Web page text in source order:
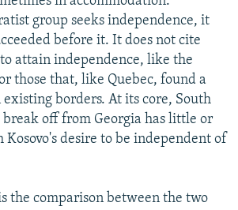
group seeks independence, it
before it. It does not cite
attain independence, like the
those that, like Quebec, found a
borders. At its core, South
break off from Georgia has little or
desire to be independent of
the comparison between the two